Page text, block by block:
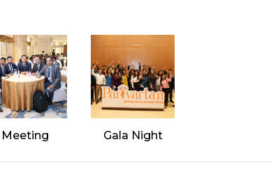
Meeting Gala Night